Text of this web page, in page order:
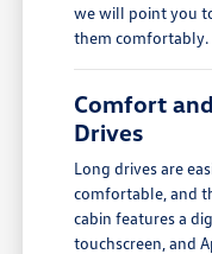
we will point you
them comfortably.
Comfort
Drives
Long drives are
comfortable, and
cabin features a
touchscreen, and